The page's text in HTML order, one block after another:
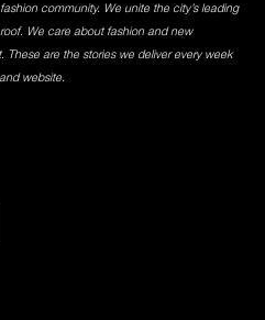
community. We unite the city’s leading
We care about fashion and new
are the stories we deliver every week
website.